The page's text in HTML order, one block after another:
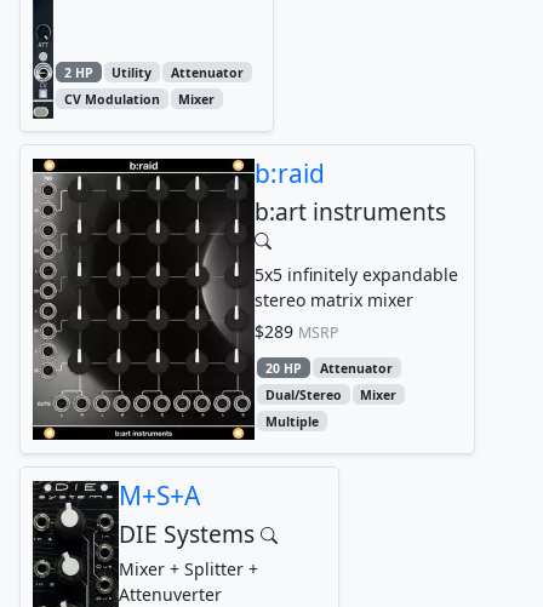
2 HP Utility
Attenuator
CV Modulation
Mixer
b:raid
b:art instruments
5x5 infinitely expandable
stereo matrix mixer
$289 MSRP
20 HP
Attenuator
Dual/Stereo
Mixer
Multiple
M+S+A
DIE Systems
Mixer + Splitter +
Attenuverter